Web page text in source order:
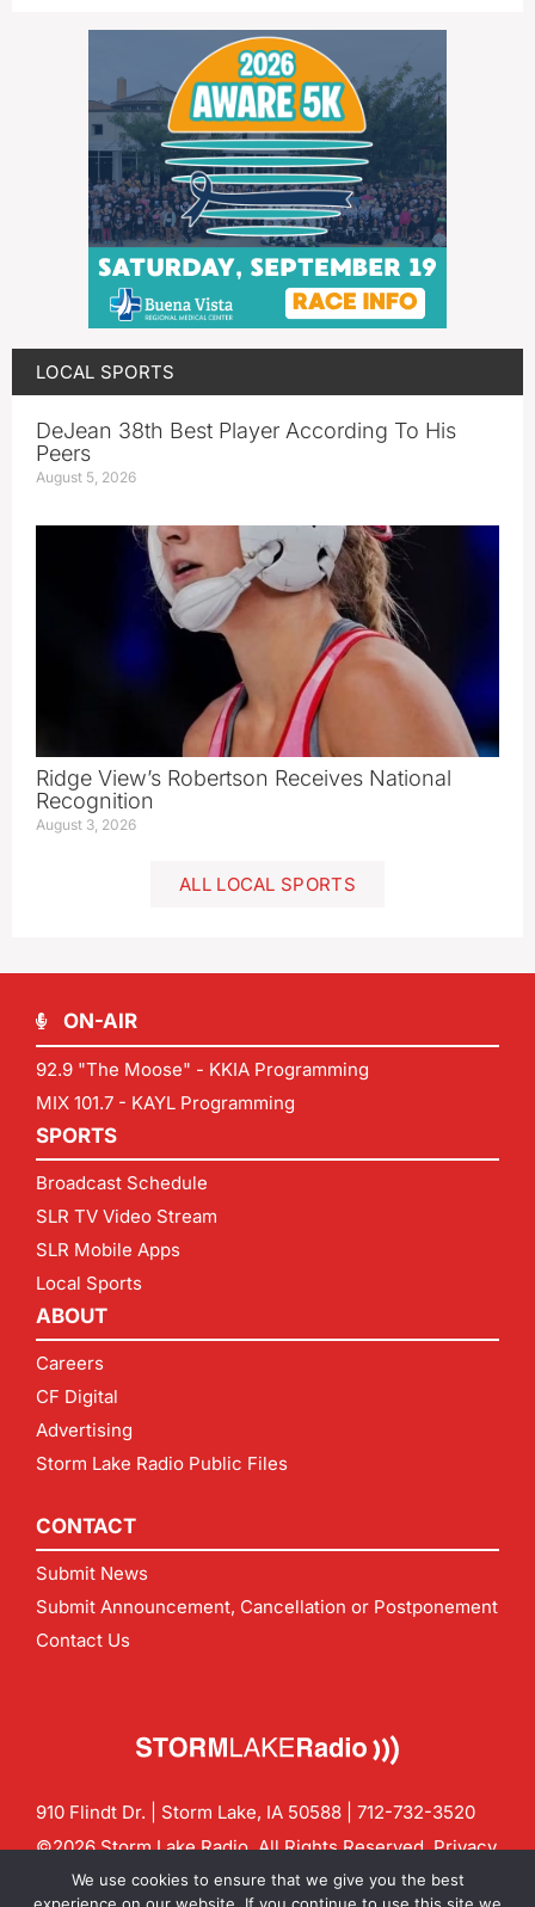
LOCAL SPORTS
DeJean 38th Best Player According To His
Peers
August 5, 2026
Ridge View’s Robertson Receives National
Recognition
August 3, 2026
ALL LOCAL SPORTS
ON-AIR
92.9 "The Moose" - KKIA Programming
MIX 101.7 - KAYL Programming
SPORTS
Broadcast Schedule
SLR TV Video Stream
SLR Mobile Apps
Local Sports
ABOUT
Careers
CF Digital
Advertising
Storm Lake Radio Public Files
CONTACT
Submit News
Submit Announcement, Cancellation or Postponement
Contact Us
910 Flindt Dr. | Storm Lake, IA 50588 | 712-732-3520
©2026 Storm Lake Radio. All Rights Reserved.Privacy
Policy
CF Digital Group
We use cookies to ensure that we give you the best